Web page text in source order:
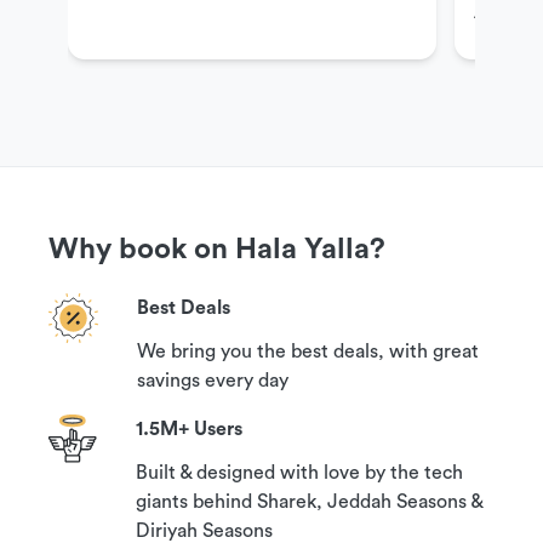
Al
Why book on Hala Yalla?
Best Deals
We bring you the best deals, with great
savings every day
1.5M+ Users
Built & designed with love by the tech
giants behind Sharek, Jeddah Seasons &
Diriyah Seasons